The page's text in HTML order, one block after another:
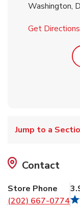
Washington,
Get Directions
Jump to a
Contact
Store Phone
(202) 667-0774